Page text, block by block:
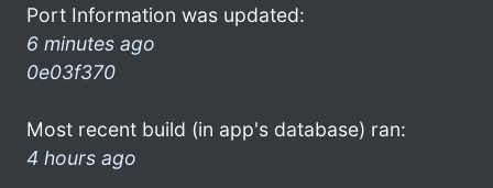
Port Information was updated:
6 minutes ago
0e03f370
Most recent build (in app's database) ran:
4 hours ago